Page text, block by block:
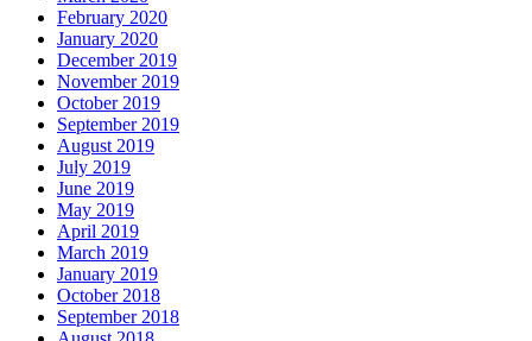
February 2020
January 2020
December 2019
November 2019
October 2019
September 2019
August 2019
July 2019
June 2019
May 2019
April 2019
March 2019
January 2019
October 2018
September 2018